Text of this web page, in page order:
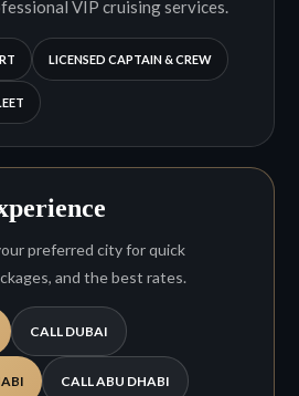
VIP cruising services.
LICENSED CAPTAIN & CREW
preferred city for quick
and the best rates.
CALL DUBAI
CALL ABU DHABI